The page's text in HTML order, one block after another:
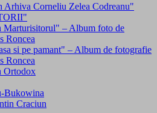
Arhiva Corneliu Zelea Codreanu"
Marturisitorul" – Album foto de
Roncea
si pe pamant" – Album de fotografie
Roncea
Ortodox
Bukowina
Craciun